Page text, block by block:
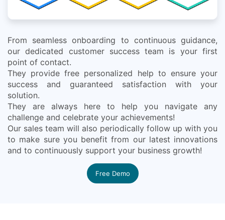
From seamless onboarding to continuous guidance,
our dedicated customer success team is your first
point of contact.
They provide free personalized help to ensure your
success and guaranteed satisfaction with your
solution.
They are always here to help you navigate any
challenge and celebrate your achievements!
Our sales team will also periodically follow up with you
to make sure you benefit from our latest innovations
and to continuously support your business growth!
Free Demo